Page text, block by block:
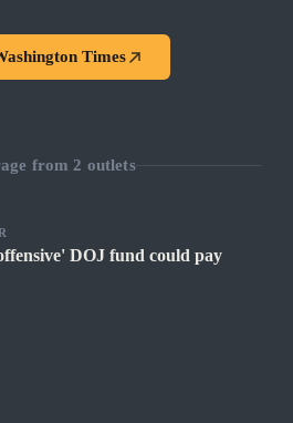
Times
from 2 outlets
DOJ fund could pay